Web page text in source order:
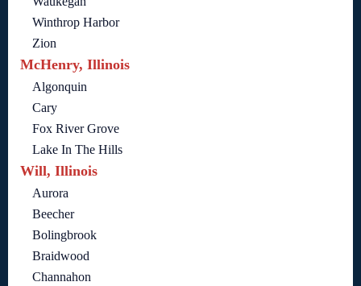
Winthrop Harbor
Zion
McHenry, Illinois
Algonquin
Cary
Fox River Grove
Lake In The Hills
Will, Illinois
Aurora
Beecher
Bolingbrook
Braidwood
Channahon